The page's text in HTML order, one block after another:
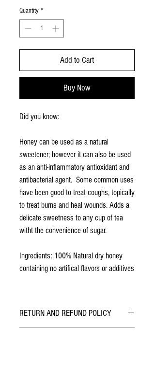
Quantity *
Add to Cart
Buy Now
Did you know:
Honey can be used as a natural
sweetener; however it can also be used
as an anti-inflammatory antioxidant and
antibacterial agent. Some common uses
have been good to treat coughs, topically
to treat burns and heal wounds. Adds a
delicate sweetness to any cup of tea
witht the convenience of sugar.
Ingredients: 100% Natural dry honey
containing no artifical flavors or additives
RETURN AND REFUND POLICY